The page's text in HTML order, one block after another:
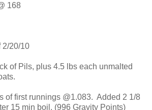
168
2/20/10
of Pils, plus 4.5 lbs each unmalted
of first runnings @1.083. Added 2 1/8
15 min boil. (996 Gravity Points)